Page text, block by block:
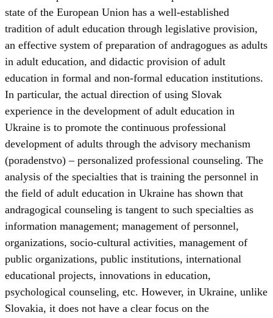
state of the European Union has a well-established
tradition of adult education through legislative provision,
an effective system of preparation of andragogues as adults
in adult education, and didactic provision of adult
education in formal and non-formal education institutions.
In particular, the actual direction of using Slovak
experience in the development of adult education in
Ukraine is to promote the continuous professional
development of adults through the advisory mechanism
(poradenstvo) – personalized professional counseling. The
analysis of the specialties that is training the personnel in
the field of adult education in Ukraine has shown that
andragogical counseling is tangent to such specialties as
information management; management of personnel,
organizations, socio-cultural activities, management of
public organizations, public institutions, international
educational projects, innovations in education,
psychological counseling, etc. However, in Ukraine, unlike
Slovakia, it does not have a clear focus on the